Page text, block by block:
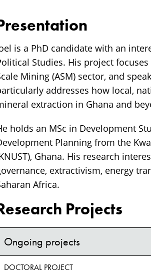
is a PhD candidate with an
Studies. His project
Mining (ASM) sector, and
addresses how local,
extraction in Ghana and
holds an MSc in Development
Planning from the
Ghana. His research
extractivism, energy
Africa.
Projects
Ongoing projects
DOCTORAL PROJECT